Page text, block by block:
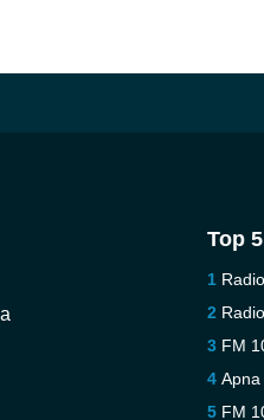
Top
FM
Apna
FM